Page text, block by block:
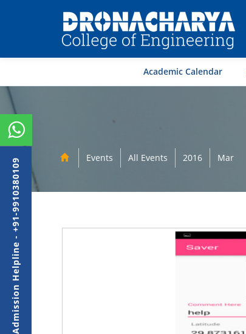
Academic Calendar
Events All Events 2016 Mar
Admission Helpline - +91-9910380109